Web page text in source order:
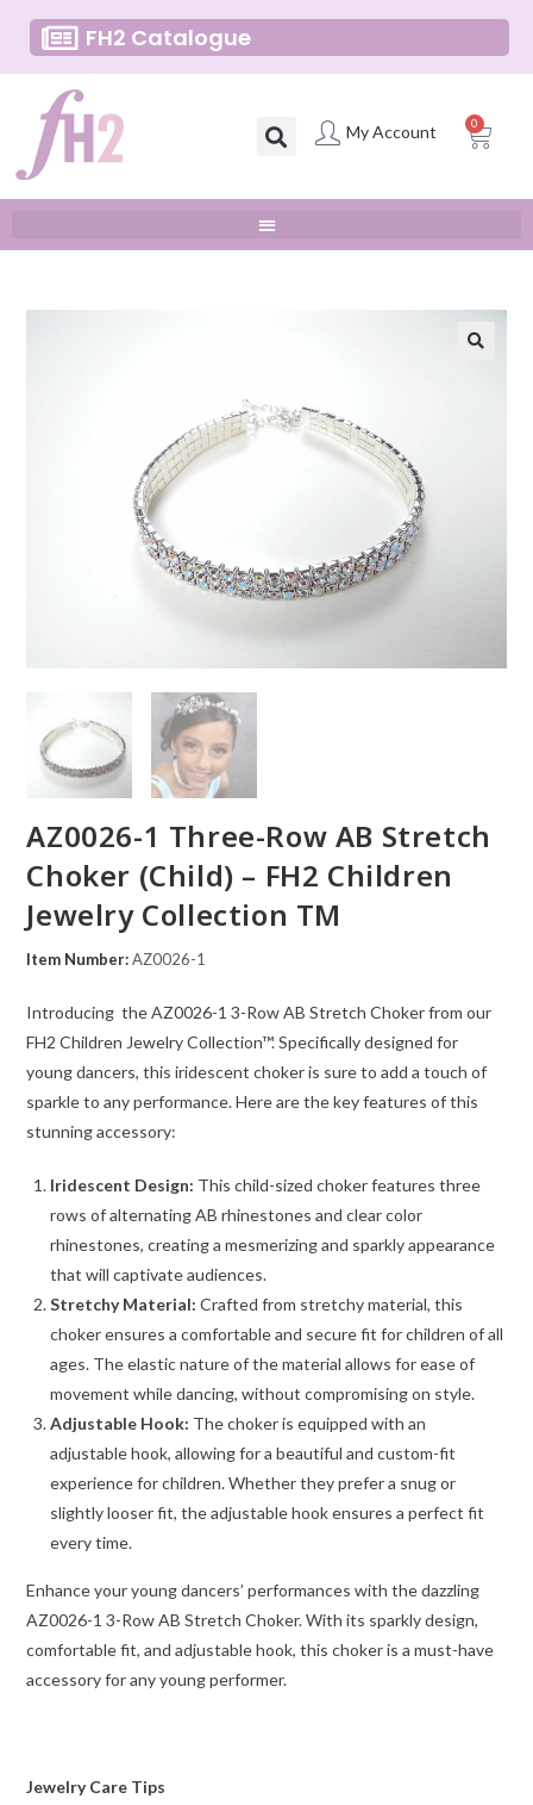
FH2 Catalogue
My Account 0
AZ0026-1 Three-Row AB Stretch
Choker (Child) – FH2 Children
Jewelry Collection TM
Item Number:AZ0026-1
Introducing the AZ0026-1 3-Row AB Stretch Choker from our
FH2 Children Jewelry Collection™. Specifically designed for
young dancers, this iridescent choker is sure to add a touch of
sparkle to any performance. Here are the key features of this
stunning accessory:
Iridescent Design: This child-sized choker features three
rows of alternating AB rhinestones and clear color
rhinestones, creating a mesmerizing and sparkly appearance
that will captivate audiences.
Stretchy Material: Crafted from stretchy material, this
choker ensures a comfortable and secure fit for children of all
ages. The elastic nature of the material allows for ease of
movement while dancing, without compromising on style.
Adjustable Hook: The choker is equipped with an
adjustable hook, allowing for a beautiful and custom-fit
experience for children. Whether they prefer a snug or
slightly looser fit, the adjustable hook ensures a perfect fit
every time.
Enhance your young dancers’ performances with the dazzling
AZ0026-1 3-Row AB Stretch Choker. With its sparkly design,
comfortable fit, and adjustable hook, this choker is a must-have
accessory for any young performer.
Jewelry Care Tips